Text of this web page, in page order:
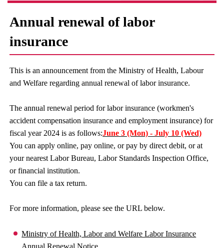
Annual renewal of labor
insurance
This is an announcement from the Ministry of Health, Labour
and Welfare regarding annual renewal of labor insurance.
The annual renewal period for labor insurance (workmen's
accident compensation insurance and employment insurance) for
fiscal year 2024 is as follows:June 3 (Mon) - July 10 (Wed)
You can apply online, pay online, or pay by direct debit, or at
your nearest Labor Bureau, Labor Standards Inspection Office,
or financial institution.
You can file a tax return.
For more information, please see the URL below.
Ministry of Health, Labor and Welfare Labor Insurance
Annual Renewal Notice
· Town Development